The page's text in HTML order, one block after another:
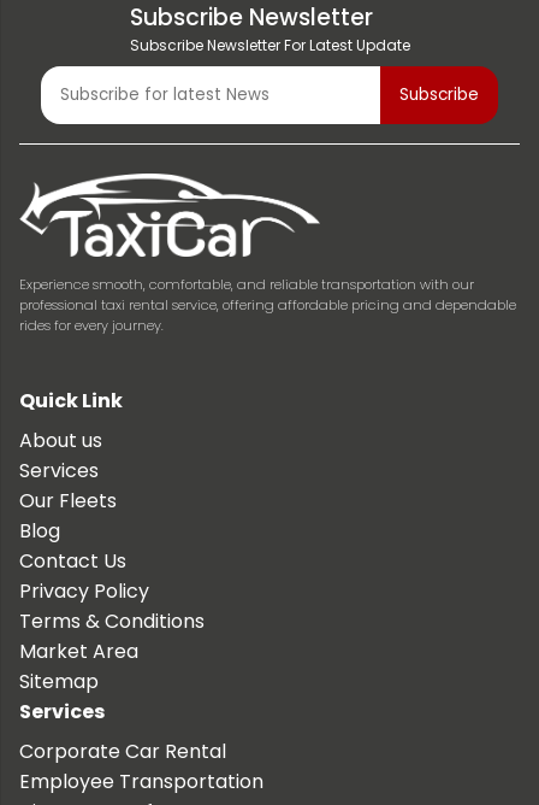
Subscribe Newsletter
Subscribe Newsletter For Latest Update
Experience smooth, comfortable, and reliable transportation with our
professional taxi rental service, offering affordable pricing and dependable
rides for every journey.
Quick Link
About us
Services
Our Fleets
Blog
Contact Us
Privacy Policy
Terms & Conditions
Market Area
Sitemap
Services
Corporate Car Rental
Employee Transportation